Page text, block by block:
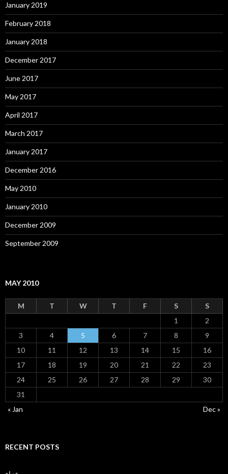
January 2019
February 2018
January 2018
December 2017
June 2017
May 2017
April 2017
March 2017
January 2017
December 2016
May 2010
January 2010
December 2009
September 2009
MAY 2010
M T W T F S
S
1
2
3
4 5 6 7 8
9
10
11 12 13 14 15
16
17
18 19 20 21 22
23
24
25 26 27 28 29
30
31
« Jan
Dec »
RECENT POSTS